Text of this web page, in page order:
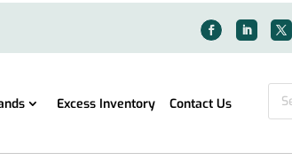
Excess Inventory Contact Us